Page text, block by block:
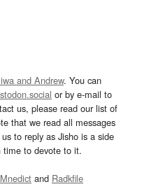
and Andrew. You can
or by e-mail to
us, please read our list of
that we read all messages
to reply as Jisho is a side
time to devote to it.
and Radkfile